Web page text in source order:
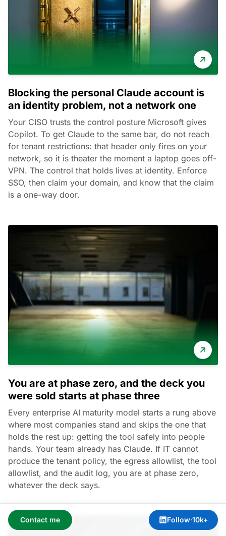
Blocking the personal Claude account is
an identity problem, not a network one
Your CISO trusts the control posture Microsoft gives
Copilot. To get Claude to the same bar, do not reach
for tenant restrictions: that header only fires on your
network, so it is theater the moment a laptop goes off-
VPN. The control that holds lives at identity. Enforce
SSO, then claim your domain, and know that the claim
is a one-way door.
You are at phase zero, and the deck you
were sold starts at phase three
Every enterprise AI maturity model starts a rung above
where most companies stand and skips the one that
holds the rest up: getting the tool safely into people
hands. Your team already has Claude. If IT cannot
produce the tenant policy, the egress allowlist, the tool
allowlist, and the audit log, you are at phase zero,
whatever the deck says.
Contact me Follow·10k+